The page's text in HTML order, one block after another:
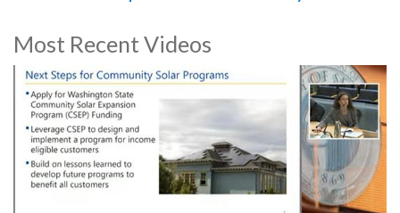
Most Recent Videos